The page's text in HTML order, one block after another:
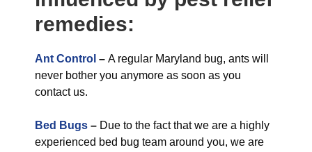
remedies:
Ant Control – A regular Maryland bug, ants will
never bother you anymore as soon as you
contact us.
Bed Bugs – Due to the fact that we are a highly
experienced bed bug team around you, we are